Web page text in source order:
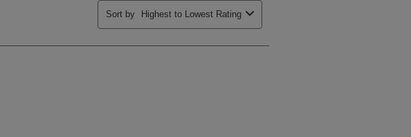
Sort by Highest to Lowest Rating